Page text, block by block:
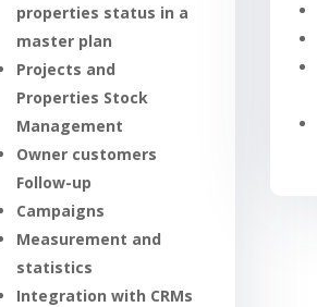
properties status in a
master plan
Projects and
Properties Stock
Management
Owner customers
Follow-up
Campaigns
Measurement and
statistics
Integration with CRMs